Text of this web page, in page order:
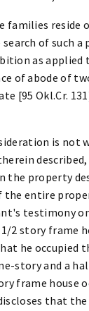
families reside
of such a
as applied
of abode of
[95 Okl.Cr.
is not
described,
the property
the entire
testimony
2 story frame
he occupied
story and a
frame house
that the